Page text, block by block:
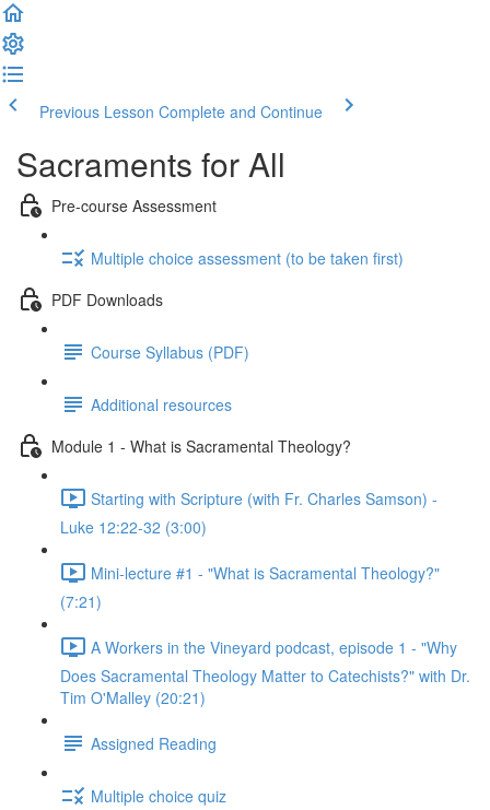
Previous Lesson Complete and Continue
Sacraments for All
Pre-course Assessment
Multiple choice assessment (to be taken first)
PDF Downloads
Course Syllabus (PDF)
Additional resources
Module 1 - What is Sacramental Theology?
Starting with Scripture (with Fr. Charles Samson) -
Luke 12:22-32 (3:00)
Mini-lecture #1 - "What is Sacramental Theology?"
(7:21)
A Workers in the Vineyard podcast, episode 1 - "Why
Does Sacramental Theology Matter to Catechists?" with Dr.
Tim O'Malley (20:21)
Assigned Reading
Multiple choice quiz